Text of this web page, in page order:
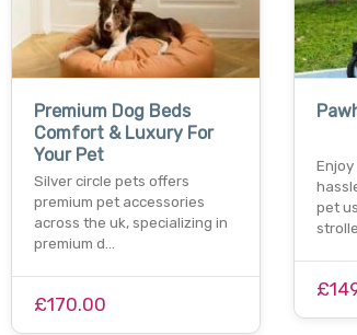
Premium Dog Beds
Comfort & Luxury For
Your Pet
Silver circle pets offers
premium pet accessories
across the uk, specializing in
premium d…
£170.00
pet